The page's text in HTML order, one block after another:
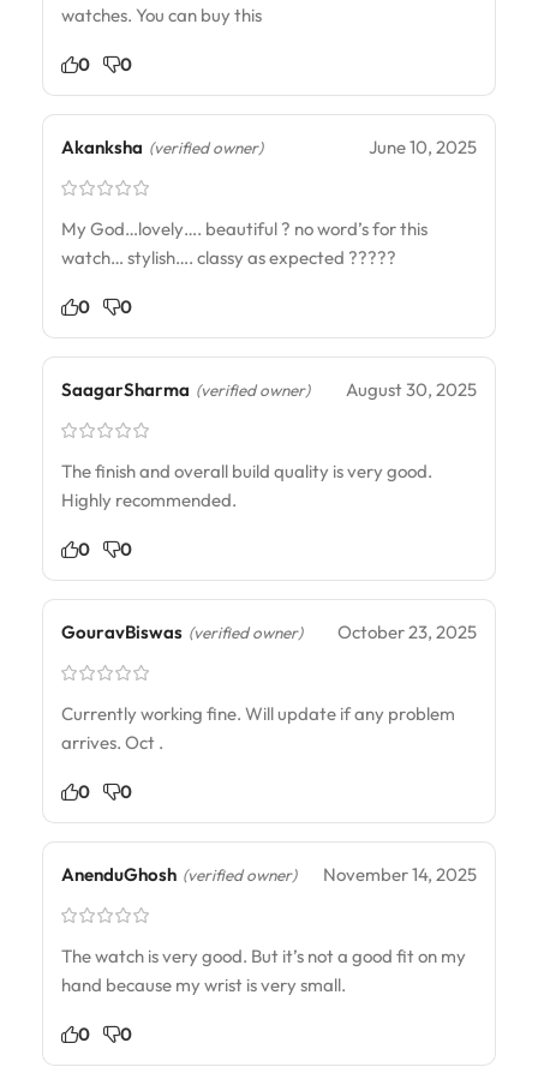
watches. You can buy this
0 0
Akanksha (verified owner) June 10, 2025
My God…lovely…. beautiful ? no word’s for this
watch… stylish…. classy as expected ?????
0 0
SaagarSharma (verified owner) August 30, 2025
The finish and overall build quality is very good.
Highly recommended.
0 0
GouravBiswas (verified owner) October 23, 2025
Currently working fine. Will update if any problem
arrives. Oct .
0 0
AnenduGhosh (verified owner) November 14, 2025
The watch is very good. But it’s not a good fit on my
hand because my wrist is very small.
0 0